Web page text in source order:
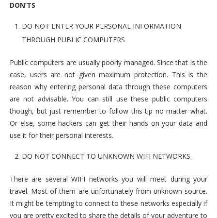
DON’TS
DO NOT ENTER YOUR PERSONAL INFORMATION
THROUGH PUBLIC COMPUTERS
Public computers are usually poorly managed. Since that is the
case, users are not given maximum protection. This is the
reason why entering personal data through these computers
are not advisable. You can still use these public computers
though, but just remember to follow this tip no matter what.
Or else, some hackers can get their hands on your data and
use it for their personal interests.
DO NOT CONNECT TO UNKNOWN WIFI NETWORKS.
There are several WIFI networks you will meet during your
travel. Most of them are unfortunately from unknown source.
It might be tempting to connect to these networks especially if
you are pretty excited to share the details of your adventure to